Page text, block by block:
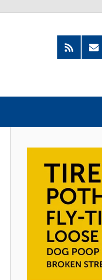
RSS
Feed
by